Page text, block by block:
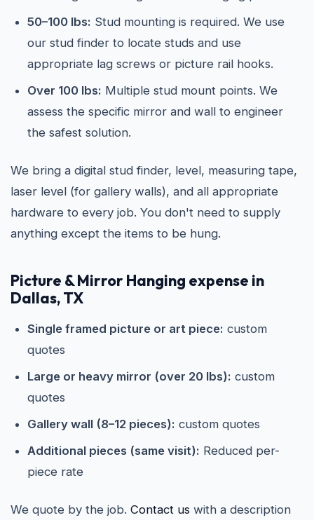
50–100 lbs: Stud mounting is required. We use
our stud finder to locate studs and use
appropriate lag screws or picture rail hooks.
Over 100 lbs: Multiple stud mount points. We
assess the specific mirror and wall to engineer
the safest solution.
We bring a digital stud finder, level, measuring tape,
laser level (for gallery walls), and all appropriate
hardware to every job. You don't need to supply
anything except the items to be hung.
Picture & Mirror Hanging expense in
Dallas, TX
Single framed picture or art piece: custom
quotes
Large or heavy mirror (over 20 lbs): custom
quotes
Gallery wall (8–12 pieces): custom quotes
Additional pieces (same visit): Reduced per-
piece rate
We quote by the job. Contact us with a description